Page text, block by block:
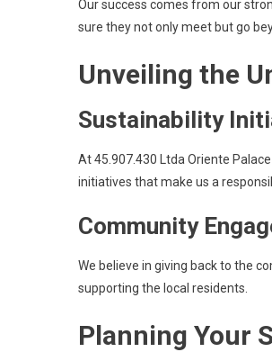
Our success comes from our
sure they not only meet but go
Unveiling the
Sustainability
At 45.907.430 Ltda Oriente
initiatives that make us a
Community
We believe in giving back to the
supporting the local residents.
Planning Your